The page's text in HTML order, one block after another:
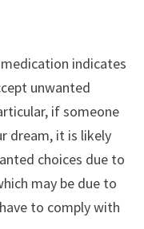
indicates
unwanted
if someone
dream, it is likely
choices due to
may be due to
to comply with